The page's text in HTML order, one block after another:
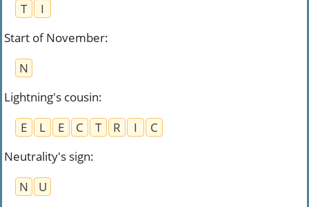
T
I
Start of November:
N
Lightning's cousin:
E
L E C T R I
C
Neutrality's sign:
N
U